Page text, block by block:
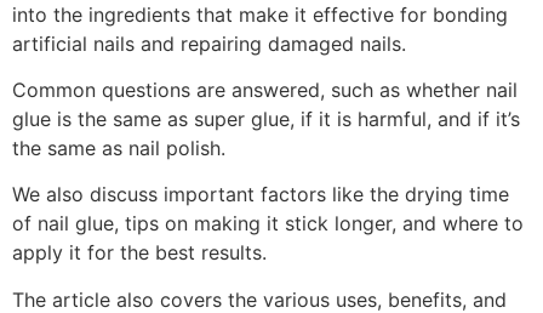
into the ingredients that make it effective for bonding
artificial nails and repairing damaged nails.
Common questions are answered, such as whether nail
glue is the same as super glue, if it is harmful, and if it’s
the same as nail polish.
We also discuss important factors like the drying time
of nail glue, tips on making it stick longer, and where to
apply it for the best results.
The article also covers the various uses, benefits, and